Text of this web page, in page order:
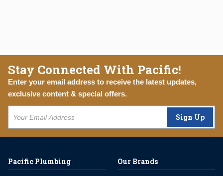
Stay Connected With Pacific!
Enter your email address to receive the latest updates,
exclusive content & special offers.
Sign Up
Pacific Plumbing Our Brands